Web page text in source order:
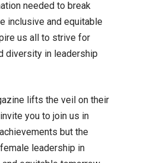
needed to break
inclusive and equitable
us all to strive for
diversity in leadership
lifts the veil on their
you to join us in
but the
leadership in